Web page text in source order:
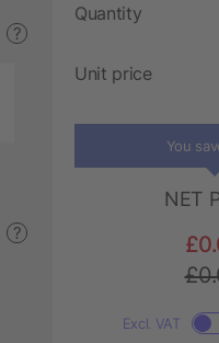
?
?
Quantity
Unit price
You
NET
Excl. VAT